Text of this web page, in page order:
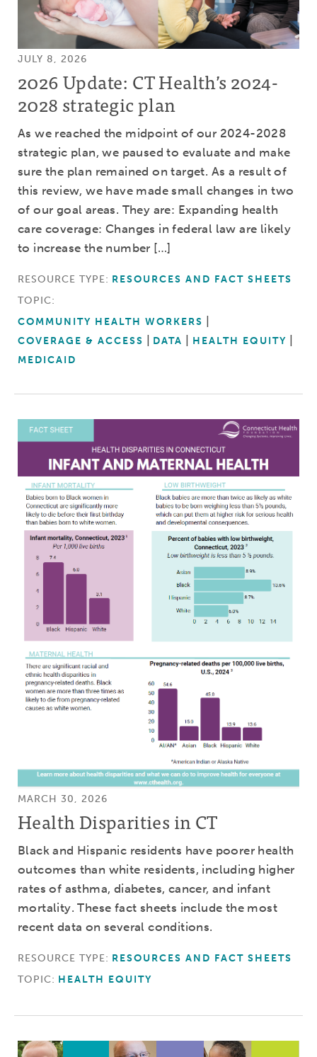
JULY 8, 2026
2026 Update: CT Health’s 2024-
2028 strategic plan
As we reached the midpoint of our 2024-2028
strategic plan, we paused to evaluate and make
sure the plan remained on target. As a result of
this review, we have made small changes in two
of our goal areas. They are: Expanding health
care coverage: Changes in federal law are likely
to increase the number […]
RESOURCE TYPE: RESOURCES AND FACT SHEETS
TOPIC:
COMMUNITY HEALTH WORKERS
COVERAGE & ACCESS
DATA
HEALTH EQUITY
MEDICAID
MARCH 30, 2026
Health Disparities in CT
Black and Hispanic residents have poorer health
outcomes than white residents, including higher
rates of asthma, diabetes, cancer, and infant
mortality. These fact sheets include the most
recent data on several conditions.
RESOURCE TYPE: RESOURCES AND FACT SHEETS
TOPIC: HEALTH EQUITY